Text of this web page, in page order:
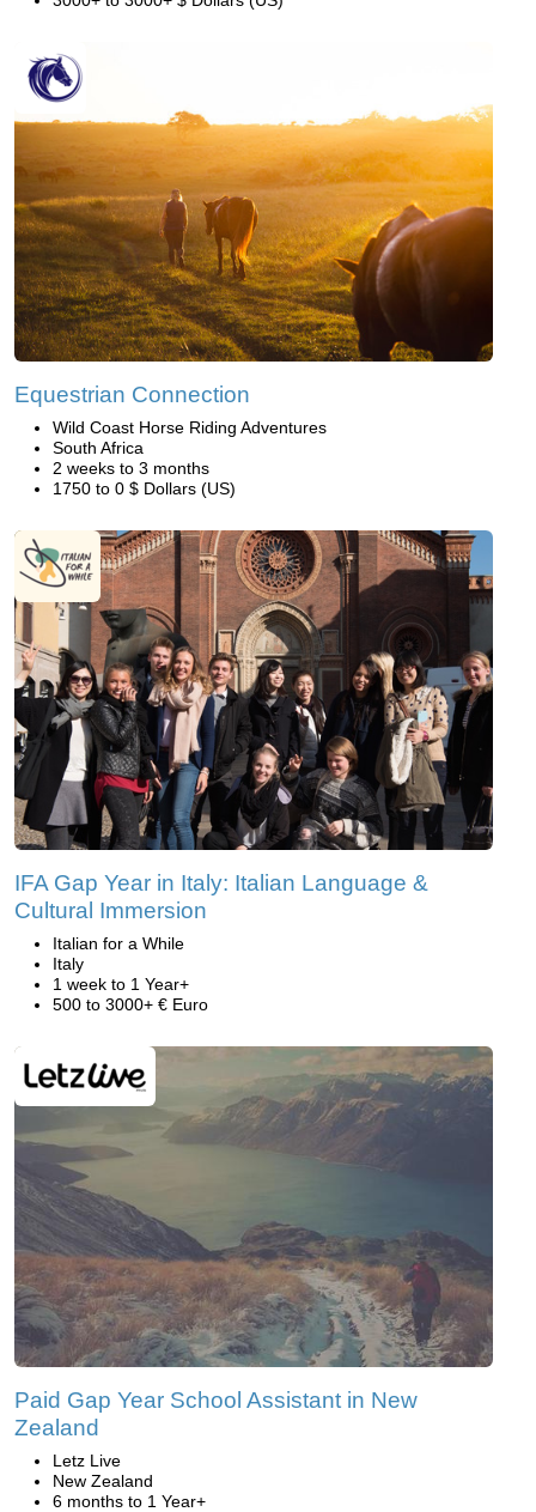
Equestrian Connection
Wild Coast Horse Riding Adventures
South Africa
2 weeks to 3 months
1750 to 0 $ Dollars (US)
IFA Gap Year in Italy: Italian Language &
Cultural Immersion
Italian for a While
Italy
1 week to 1 Year+
500 to 3000+ € Euro
Paid Gap Year School Assistant in New
Zealand
Letz Live
New Zealand
6 months to 1 Year+